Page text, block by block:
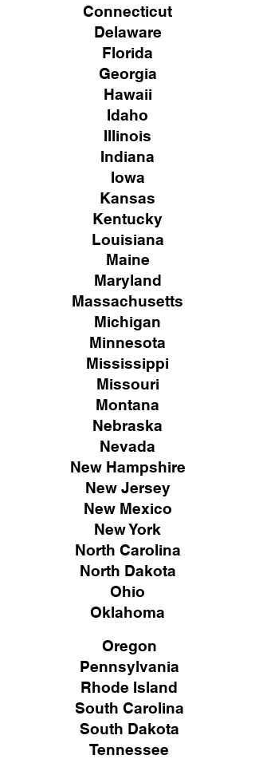
Connecticut
Delaware
Florida
Georgia
Hawaii
Idaho
Illinois
Indiana
Iowa
Kansas
Kentucky
Louisiana
Maine
Maryland
Massachusetts
Michigan
Minnesota
Mississippi
Missouri
Montana
Nebraska
Nevada
New Hampshire
New Jersey
New Mexico
New York
North Carolina
North Dakota
Ohio
Oklahoma
Oregon
Pennsylvania
Rhode Island
South Carolina
South Dakota
Tennessee